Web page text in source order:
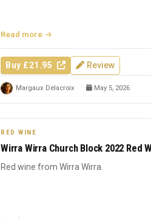
Read more
Buy £21.95 Review
Margaux Delacroix May 5, 2026
RED WINE
Wirra Wirra Church Block 2022 Red
Red wine from Wirra Wirra.